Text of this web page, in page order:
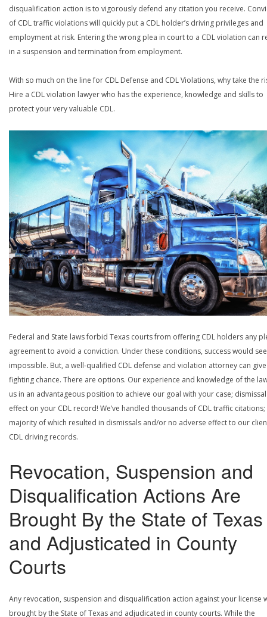
disqualification action is to vigorously defend any citation you receive.
of CDL traffic violations will quickly put a CDL holder’s driving privileges and
employment at risk. Entering the wrong plea in court to a CDL violation can
in a suspension and termination from employment.
With so much on the line for CDL Defense and CDL Violations, why take the
Hire a CDL violation lawyer who has the experience, knowledge and skills to
protect your very valuable CDL.
Federal and State laws forbid Texas courts from offering CDL holders any
agreement to avoid a conviction. Under these conditions, success would
impossible. But, a well-qualified CDL defense and violation attorney can
fighting chance. There are options. Our experience and knowledge of the
us in an advantageous position to achieve our goal with your case;
effect on your CDL record! We’ve handled thousands of CDL traffic citations;
majority of which resulted in dismissals and/or no adverse effect to our
CDL driving records.
Revocation, Suspension and
Disqualification Actions Are
Brought By the State of Texas
and Adjusticated in County
Courts
Any revocation, suspension and disqualification action against your license
brought by the State of Texas and adjudicated in county courts. While the